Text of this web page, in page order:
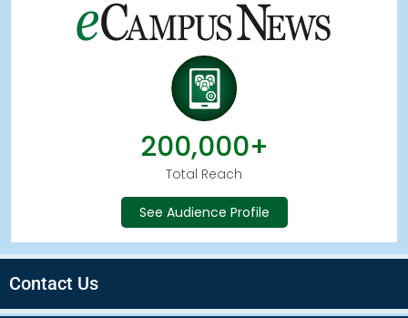
200,000+
Total Reach
See Audience Profile
Contact Us